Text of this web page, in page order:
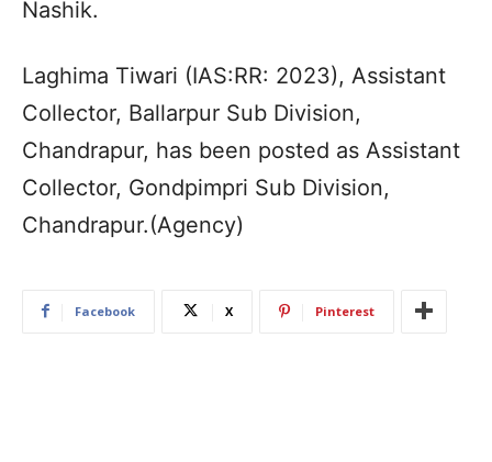
Nashik.
Laghima Tiwari (IAS:RR: 2023), Assistant
Collector, Ballarpur Sub Division,
Chandrapur, has been posted as Assistant
Collector, Gondpimpri Sub Division,
Chandrapur.(Agency)
Facebook X Pinterest